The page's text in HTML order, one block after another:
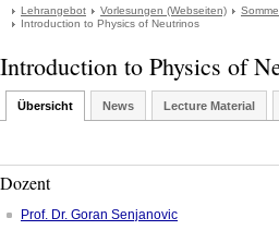
Lehrangebot Vorlesungen (Webseiten)
Introduction to Physics of Neutrinos
Introduction to Physics of
Übersicht News Lecture Material
Dozent
Prof. Dr. Goran Senjanovic